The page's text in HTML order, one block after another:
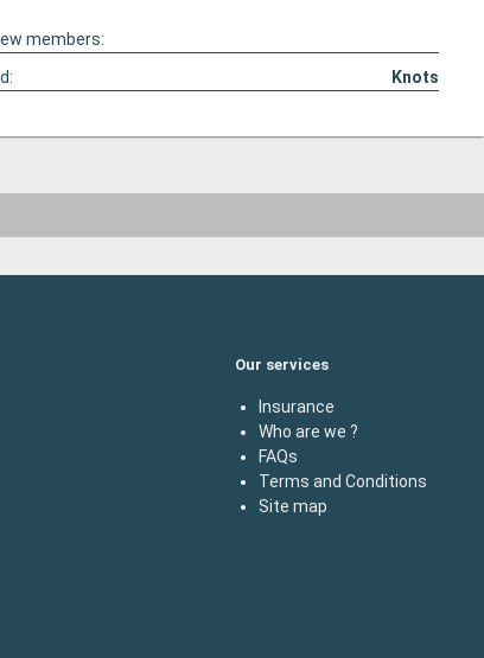
members:
Knots
Our services
Insurance
Who are we ?
FAQs
Terms and Conditions
Site map